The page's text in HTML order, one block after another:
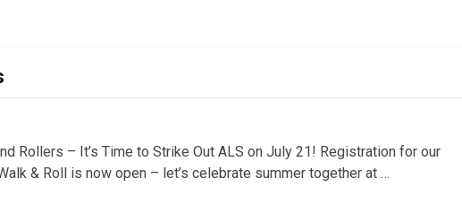
Rollers – It’s Time to Strike Out ALS on July 21! Registration for our
& Roll is now open – let’s celebrate summer together at …